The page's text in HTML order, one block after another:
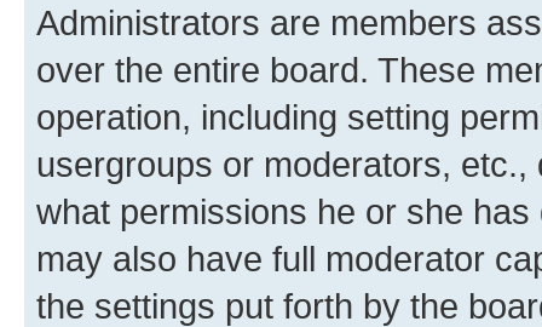
Administrators are members
over the entire board. These
operation, including setting
usergroups or moderators,
what permissions he or she
may also have full moderator
the settings put forth by the